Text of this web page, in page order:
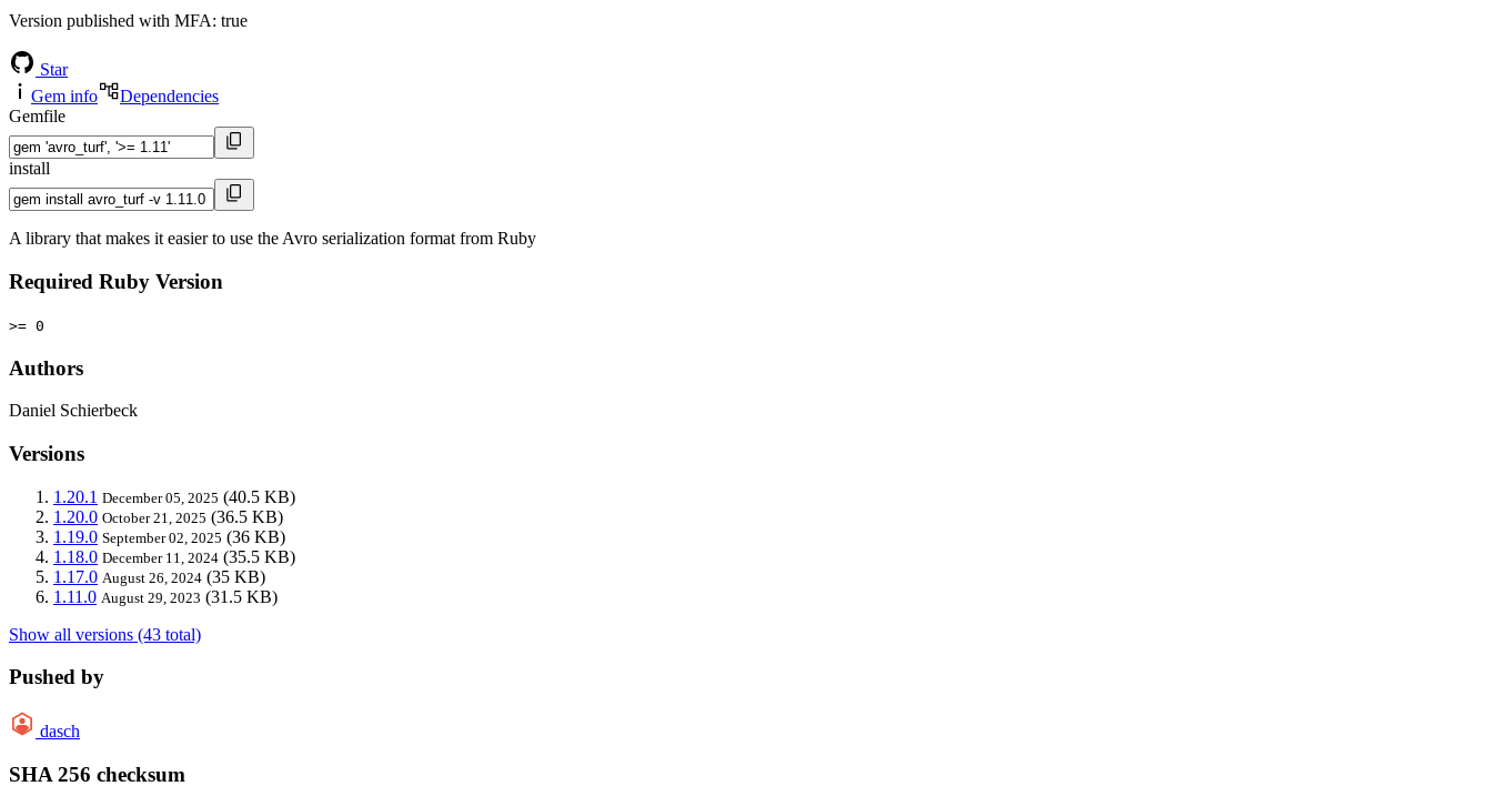
Version published with MFA: true
Star
Gem info
Dependencies
Gemfile
install
A library that makes it easier to use the Avro serialization format from Ruby
Required Ruby Version
>= 0
Authors
Daniel Schierbeck
Versions
1.20.1 December 05, 2025 (40.5 KB)
1.20.0 October 21, 2025 (36.5 KB)
1.19.0 September 02, 2025 (36 KB)
1.18.0 December 11, 2024 (35.5 KB)
1.17.0 August 26, 2024 (35 KB)
1.11.0 August 29, 2023 (31.5 KB)
Show all versions (43 total)
Pushed by
dasch
SHA 256 checksum